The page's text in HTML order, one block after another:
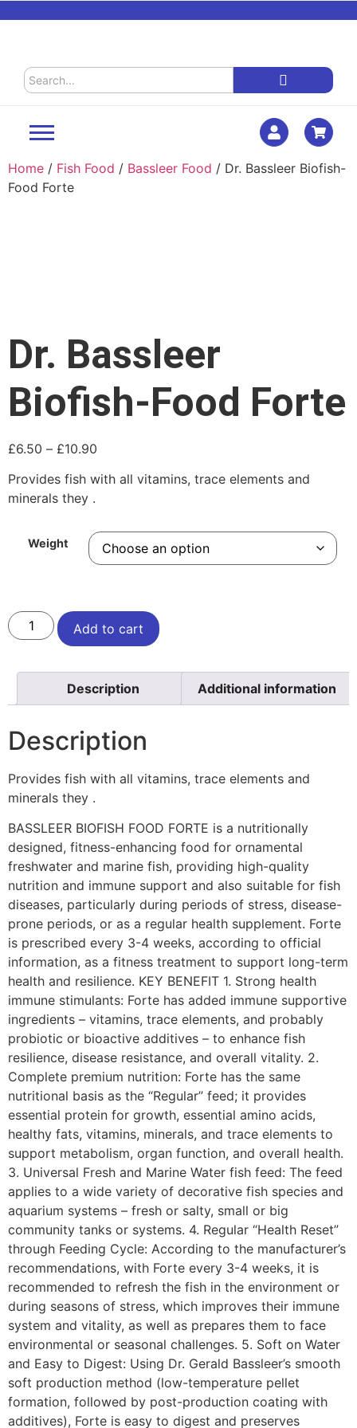
Home / Fish Food / Bassleer Food / Dr. Bassleer Biofish-
Food Forte
Dr. Bassleer
Biofish-Food Forte
£6.50 – £10.90
Provides fish with all vitamins, trace elements and
minerals they .
Weight
Add to cart
Description Additional information
Description
Provides fish with all vitamins, trace elements and
minerals they .
BASSLEER BIOFISH FOOD FORTE is a nutritionally
designed, fitness-enhancing food for ornamental
freshwater and marine fish, providing high-quality
nutrition and immune support and also suitable for fish
diseases, particularly during periods of stress, disease-
prone periods, or as a regular health supplement. Forte
is prescribed every 3-4 weeks, according to official
information, as a fitness treatment to support long-term
health and resilience. KEY BENEFIT 1. Strong health
immune stimulants: Forte has added immune supportive
ingredients – vitamins, trace elements, and probably
probiotic or bioactive additives – to enhance fish
resilience, disease resistance, and overall vitality. 2.
Complete premium nutrition: Forte has the same
nutritional basis as the “Regular” feed; it provides
essential protein for growth, essential amino acids,
healthy fats, vitamins, minerals, and trace elements to
support metabolism, organ function, and overall health.
3. Universal Fresh and Marine Water fish feed: The feed
applies to a wide variety of decorative fish species and
aquarium systems – fresh or salty, small or big
community tanks or systems. 4. Regular “Health Reset”
through Feeding Cycle: According to the manufacturer’s
recommendations, with Forte every 3-4 weeks, it is
recommended to refresh the fish in the environment or
during seasons of stress, which improves their immune
system and vitality, as well as prepares them to face
environmental or seasonal challenges. 5. Soft on Water
and Easy to Digest: Using Dr. Gerald Bassleer’s smooth
soft production method (low-temperature pellet
formation, followed by post-production coating with
additives), Forte is easy to digest and preserves